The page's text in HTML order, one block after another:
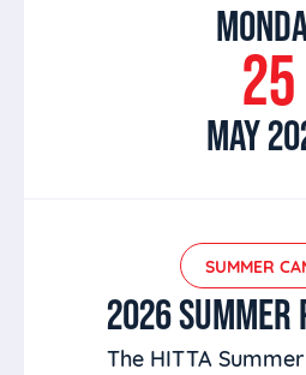
25
MAY
SUMMER
2026 SUMMER
The HITTA